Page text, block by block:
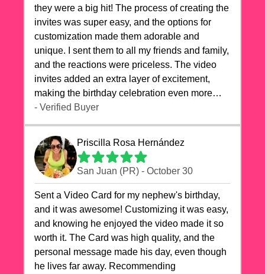
they were a big hit! The process of creating the
invites was super easy, and the options for
customization made them adorable and
unique. I sent them to all my friends and family,
and the reactions were priceless. The video
invites added an extra layer of excitement,
making the birthday celebration even more
special. The quality of the cards exceeded my
highly recommend videocardstore.com for
anyone looking to add a creative and fun touch
to their celebrations. It made my dog's birthday
party unforgettable!"
- Verified Buyer
Priscilla Rosa Hernández
San Juan (PR) - October 30
Sent a Video Card for my nephew's birthday,
and it was awesome! Customizing it was easy,
and knowing he enjoyed the video made it so
worth it. The Card was high quality, and the
personal message made his day, even though
he lives far away. Recommending